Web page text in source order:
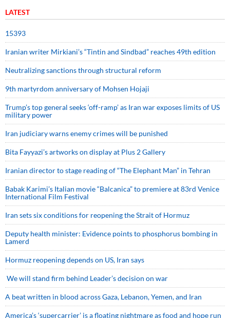
LATEST
15393
Iranian writer Mirkiani’s “Tintin and Sindbad” reaches 49th edition
Neutralizing sanctions through structural reform
9th martyrdom anniversary of Mohsen Hojaji
Trump’s top general seeks ‘off-ramp’ as Iran war exposes limits of US
military power
Iran judiciary warns enemy crimes will be punished
Bita Fayyazi’s artworks on display at Plus 2 Gallery
Iranian director to stage reading of “The Elephant Man” in Tehran
Babak Karimi’s Italian movie “Balcanica” to premiere at 83rd Venice
International Film Festival
Iran sets six conditions for reopening the Strait of Hormuz
Deputy health minister: Evidence points to phosphorus bombing in
Lamerd
Hormuz reopening depends on US, Iran says
We will stand firm behind Leader’s decision on war
A beat written in blood across Gaza, Lebanon, Yemen, and Iran
America’s ‘supercarrier’ is a floating nightmare as food and hope run